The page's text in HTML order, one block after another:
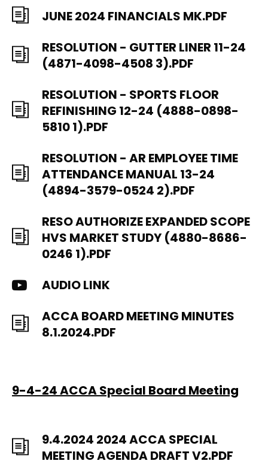
JUNE 2024 FINANCIALS MK.PDF
RESOLUTION - GUTTER LINER 11-24
(4871-4098-4508 3).PDF
RESOLUTION - SPORTS FLOOR
REFINISHING 12-24 (4888-0898-
5810 1).PDF
RESOLUTION - AR EMPLOYEE TIME
ATTENDANCE MANUAL 13-24
(4894-3579-0524 2).PDF
RESO AUTHORIZE EXPANDED SCOPE
HVS MARKET STUDY (4880-8686-
0246 1).PDF
AUDIO LINK
ACCA BOARD MEETING MINUTES
8.1.2024.PDF
9-4-24 ACCA Special Board Meeting
9.4.2024 2024 ACCA SPECIAL
MEETING AGENDA DRAFT V2.PDF